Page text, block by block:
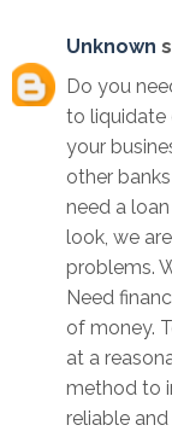
Unknown
Do you
to liquidate
your
other
need a
look, we
problems.
Need
of money.
at a
method to
reliable